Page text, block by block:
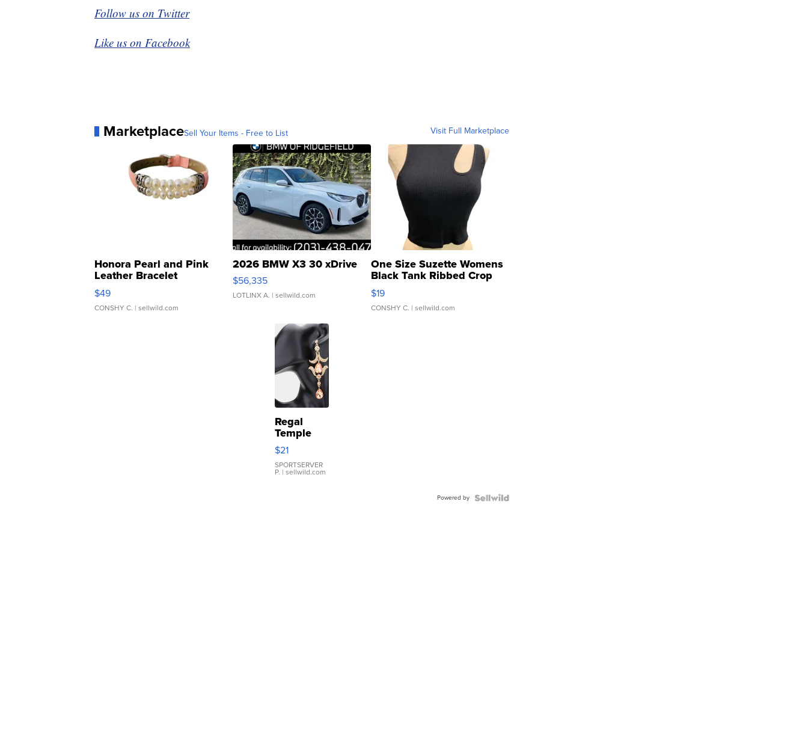
Follow us on Twitter
Like us on Facebook
MarketplaceSell Your Items - Free to List Visit Full Marketplace
Honora Pearl and Pink
Leather Bracelet
Adjustable Buckle Clo...
$49
CONSHY C. | sellwild.com
2026 BMW X3 30 xDrive
$56,335
LOTLINX A. | sellwild.com
One Size Suzette Womens
Black Tank Ribbed Crop
Asymmetrical ...
$19
CONSHY C. | sellwild.com
Regal
Temple
Droplet
Earrings
$21
SPORTSERVER
P. | sellwild.com
Powered by